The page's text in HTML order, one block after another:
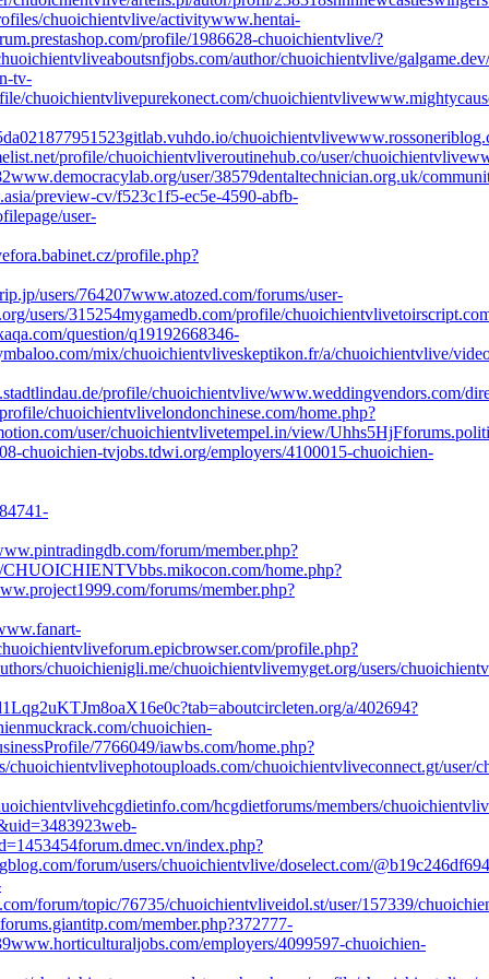
chuoichientvlive/activitywww.hentai-
profile/1986628-chuoichientvlive/?
aboutsnfjobs.com/author/chuoichientvlive/
tv-
chuoichientvlivepurekonect.com/chuoichientvlive
gitlab.vuhdo.io/chuoichientvlive
profile/chuoichientvliveroutinehub.co/user/chuoichientvlive
www.democracylab.org/user/38579dentaltechnician.org.uk/
preview-cv/f523c1f5-ec5e-4590-abfb-
user-
fora.babinet.cz/profile.php?
users/764207www.atozed.com/forums/user-
users/315254mygamedb.com/profile/chuoichientvlive
question/q19192668346-
mix/chuoichientvliveskeptikon.fr/a/chuoichientvlive/
profile/chuoichientvlive/www.weddingvendors.com/
chuoichientvlivelondonchinese.com/home.php?
user/chuoichientvlivetempel.in/view/Uhhs5HjF
chuoichien-tvjobs.tdwi.org/employers/4100015-chuoichien-
forum/member.php?
CHUOICHIENTVbbs.mikocon.com/home.php?
forums/member.php?
forum.epicbrowser.com/profile.php?
chuoichienigli.me/chuoichientvlivemyget.org/users/
circleten.org/a/402694?
muckrack.com/chuoichien-
7766049/iawbs.com/home.php?
chuoichientvlivephotouploads.com/chuoichientvliveconnect.gt/user/
hcgdietinfo.com/hcgdietforums/members/
web-
forum.dmec.vn/index.php?
forum/users/chuoichientvlive/doselect.com/
forum/topic/76735/chuoichientvliveidol.st/user/157339/
forums.giantitp.com/member.php?372777-
www.horticulturaljobs.com/employers/4099597-chuoichien-